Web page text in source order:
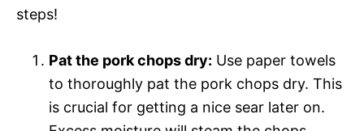
steps!
Pat the pork chops dry: Use paper towels
to thoroughly pat the pork chops dry. This
is crucial for getting a nice sear later on.